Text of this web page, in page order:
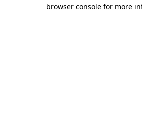
browser console for more